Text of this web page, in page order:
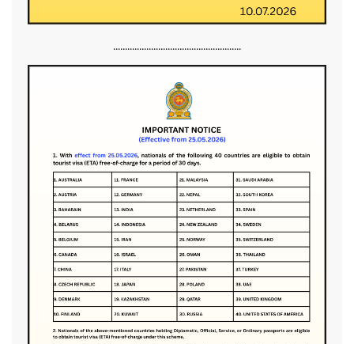
......................................................